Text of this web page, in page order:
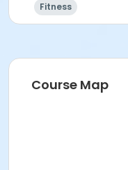
Fitness
Course Map